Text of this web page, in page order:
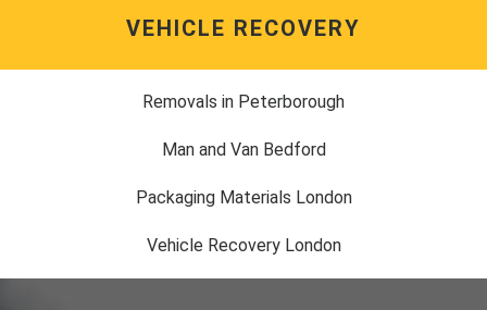
VEHICLE RECOVERY
Removals in Peterborough
Man and Van Bedford
Packaging Materials London
Vehicle Recovery London